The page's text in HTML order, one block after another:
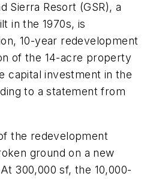
Sierra Resort (GSR), a
in the 1970s, is
10-year redevelopment
of the 14-acre property
capital investment in the
to a statement from
the redevelopment
ground on a new
300,000 sf, the 10,000-